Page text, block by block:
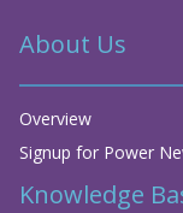
About Us
Overview
Signup for Power
Knowledge